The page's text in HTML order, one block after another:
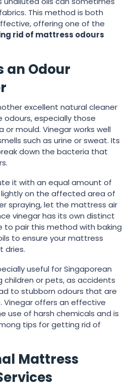
This method is both
offering one of the
rid of mattress odours
an Odour
excellent natural cleaner
especially those
mould. Vinegar works well
such as urine or sweat. Its
down the bacteria that
it with an equal amount of
on the affected area of
spraying, let the mattress air
vinegar has its own distinct
to pair this method with baking
to ensure your mattress
dries.
useful for Singaporean
children or pets, as accidents
to stubborn odours that are
Vinegar offers an effective
use of harsh chemicals and is
tips for getting rid of
Mattress